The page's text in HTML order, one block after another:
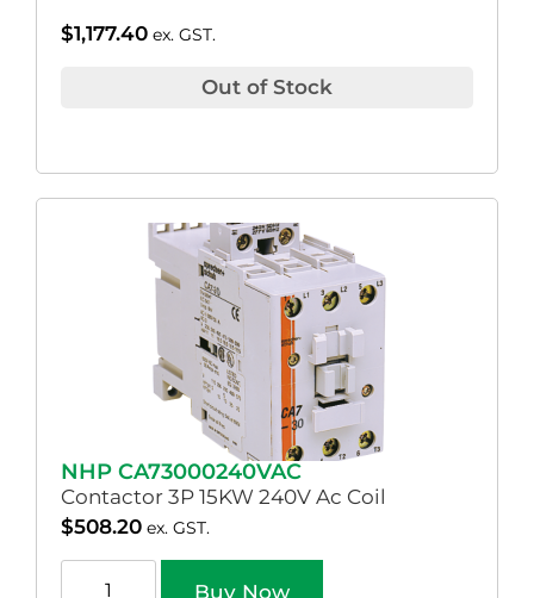
$1,177.40 ex. GST.
Out of Stock
NHP CA73000240VAC
Contactor 3P 15KW 240V Ac Coil
$508.20 ex. GST.
Buy Now